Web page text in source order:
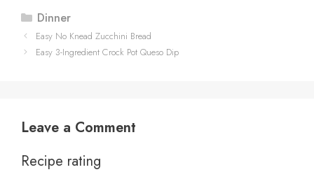
Categories
Dinner
Easy No Knead Zucchini Bread
Easy 3-Ingredient Crock Pot Queso Dip
Leave a Comment
Recipe rating